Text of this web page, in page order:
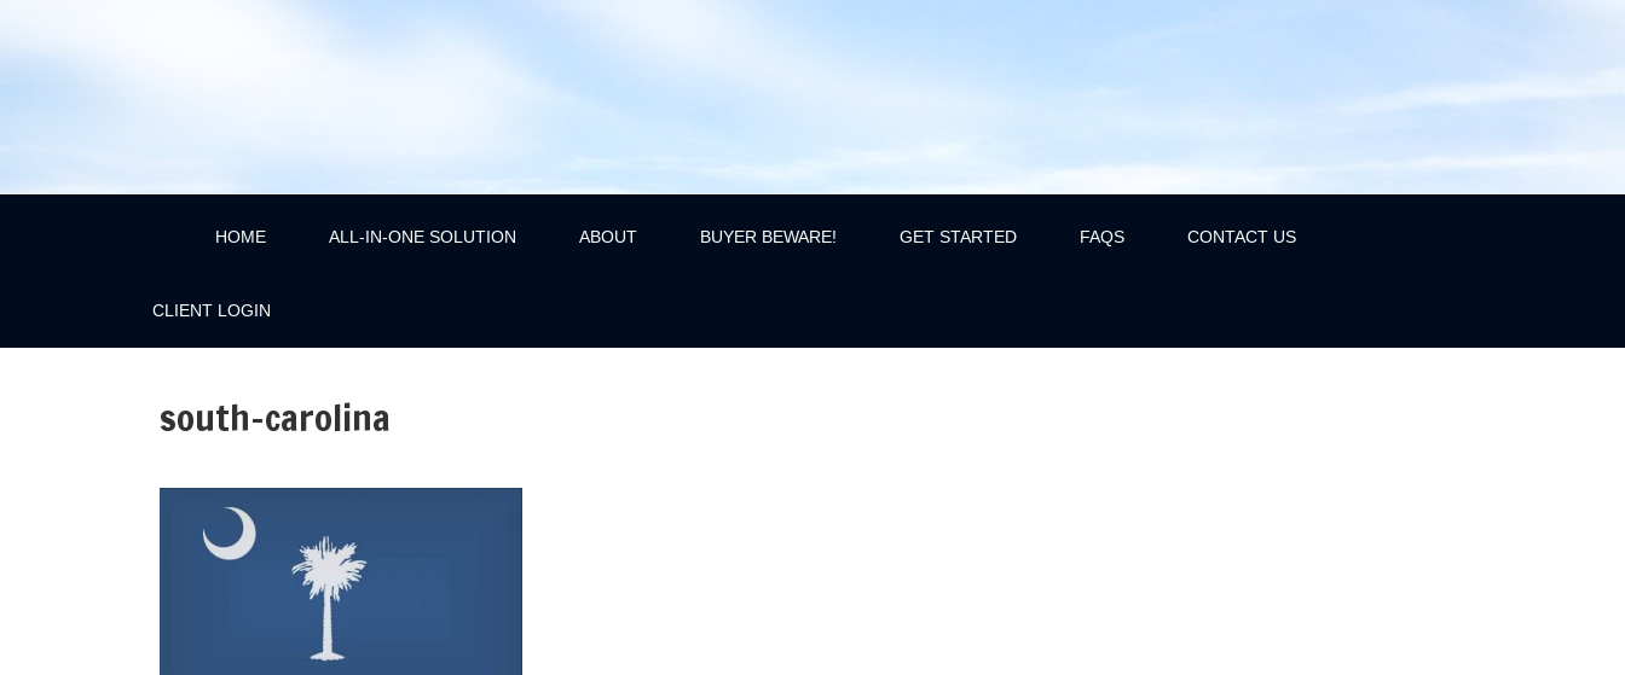
HOME ALL-IN-ONE SOLUTION ABOUT BUYER BEWARE! GET STARTED FAQS CONTACT US
CLIENT LOGIN
south-carolina